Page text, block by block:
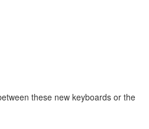
these new keyboards or the